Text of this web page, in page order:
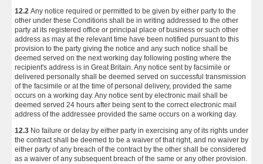
12.2 Any notice required or permitted to be given by either party to the
other under these Conditions shall be in writing addressed to the other
party at its registered office or principal place of business or such other
address as may at the relevant time have been notified pursuant to this
provision to the party giving the notice and any such notice shall be
deemed served on the next working day following posting where the
recipient's address is in Great Britain. Any notice sent by facsimile or
delivered personally shall be deemed served on successful transmission
of the facsimile or at the time of personal delivery, provided the same
occurs on a working day. Any notice sent by electronic mail shall be
deemed served 24 hours after being sent to the correct electronic mail
address of the addressee provided the same occurs on a working day.
12.3 No failure or delay by either party in exercising any of its rights under
the contract shall be deemed to be a waiver of that right, and no waiver by
either party of any breach of the contract by the other shall be considered
as a waiver of any subsequent breach of the same or any other provision.